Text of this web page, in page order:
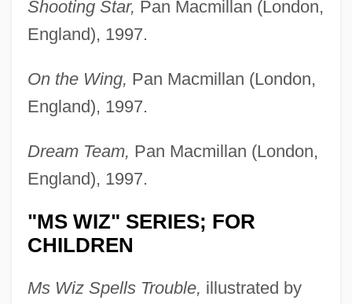
Shooting Star, Pan Macmillan (London,
England), 1997.
On the Wing, Pan Macmillan (London,
England), 1997.
Dream Team, Pan Macmillan (London,
England), 1997.
"MS WIZ" SERIES; FOR
CHILDREN
Ms Wiz Spells Trouble, illustrated by